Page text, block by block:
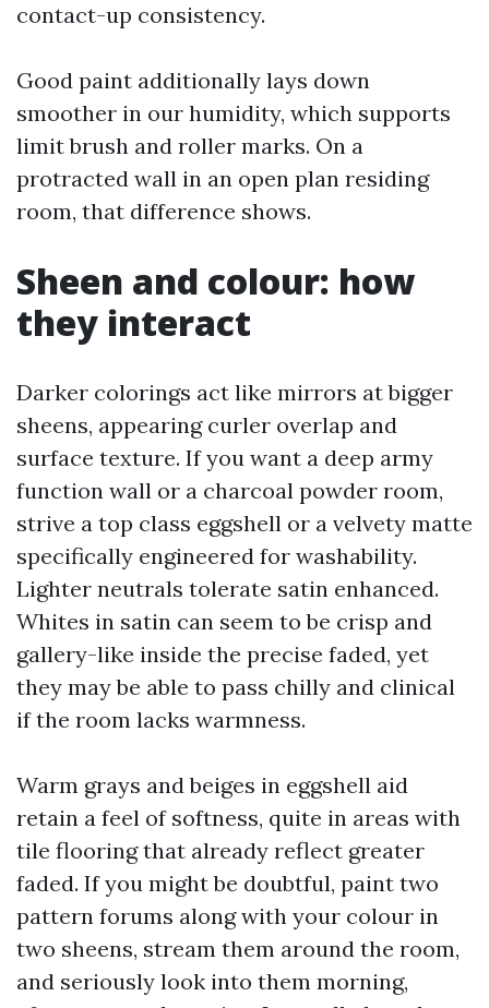
contact-up consistency.
Good paint additionally lays down
smoother in our humidity, which supports
limit brush and roller marks. On a
protracted wall in an open plan residing
room, that difference shows.
Sheen and colour: how
they interact
Darker colorings act like mirrors at bigger
sheens, appearing curler overlap and
surface texture. If you want a deep army
function wall or a charcoal powder room,
strive a top class eggshell or a velvety matte
specifically engineered for washability.
Lighter neutrals tolerate satin enhanced.
Whites in satin can seem to be crisp and
gallery-like inside the precise faded, yet
they may be able to pass chilly and clinical
if the room lacks warmness.
Warm grays and beiges in eggshell aid
retain a feel of softness, quite in areas with
tile flooring that already reflect greater
faded. If you might be doubtful, paint two
pattern forums along with your colour in
two sheens, stream them around the room,
and seriously look into them morning,